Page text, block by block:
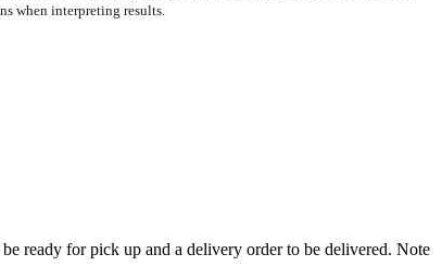
when interpreting results.
ready for pick up and a delivery order to be delivered. Note